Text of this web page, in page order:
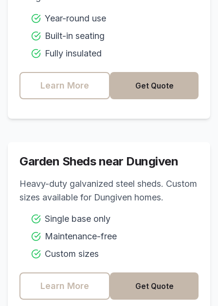
Year-round use
Built-in seating
Fully insulated
Learn More Get Quote
Garden Sheds near Dungiven
Heavy-duty galvanized steel sheds. Custom
sizes available for Dungiven homes.
Single base only
Maintenance-free
Custom sizes
Learn More Get Quote